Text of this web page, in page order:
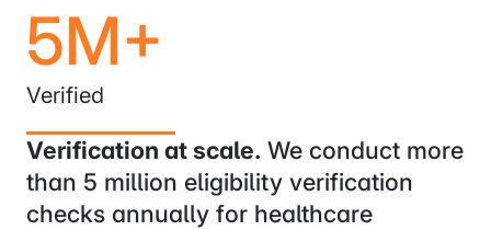
5M+
Verified
Verification at scale. We conduct more
than 5 million eligibility verification
checks annually for healthcare